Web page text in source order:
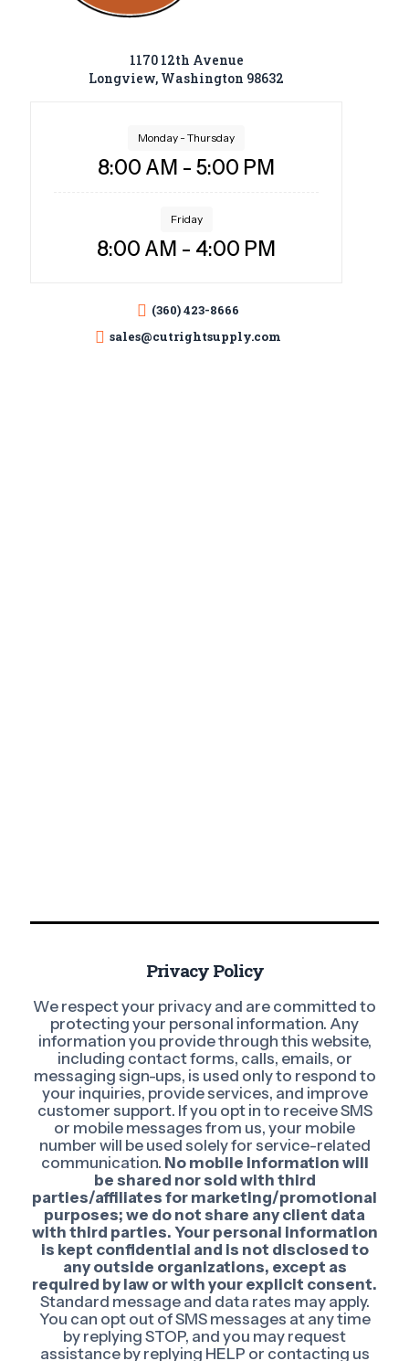
1170 12th Avenue
Longview, Washington 98632
Monday - Thursday
8:00 AM - 5:00 PM
Friday
8:00 AM - 4:00 PM
(360) 423-8666
sales@cutrightsupply.com
Privacy Policy
We respect your privacy and are committed to
protecting your personal information. Any
information you provide through this website,
including contact forms, calls, emails, or
messaging sign-ups, is used only to respond to
your inquiries, provide services, and improve
customer support. If you opt in to receive SMS
or mobile messages from us, your mobile
number will be used solely for service-related
communication. No mobile information will
be shared nor sold with third
parties/affiliates for marketing/promotional
purposes; we do not share any client data
with third parties. Your personal information
is kept confidential and is not disclosed to
any outside organizations, except as
required by law or with your explicit consent.
Standard message and data rates may apply.
You can opt out of SMS messages at any time
by replying STOP, and you may request
assistance by replying HELP or contacting us